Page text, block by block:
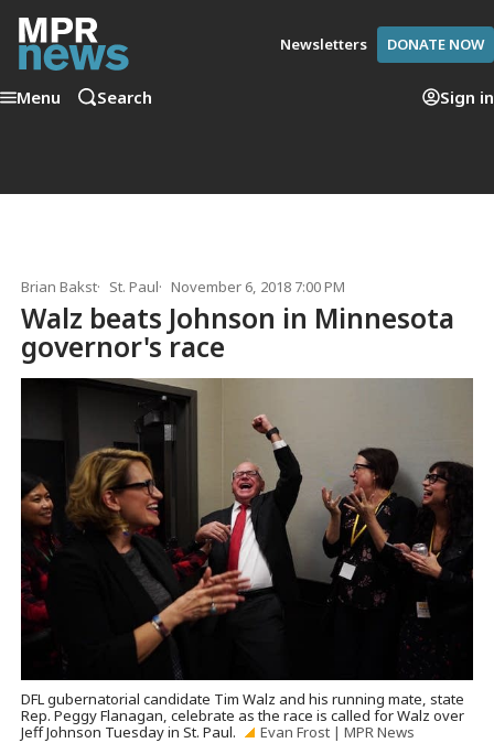
Newsletters DONATE NOW
Menu Search Sign in
Brian Bakst St. Paul November 6, 2018 7:00 PM
Walz beats Johnson in Minnesota
governor's race
DFL gubernatorial candidate Tim Walz and his running mate, state
Rep. Peggy Flanagan, celebrate as the race is called for Walz over
Jeff Johnson Tuesday in St. Paul.
Evan Frost | MPR News